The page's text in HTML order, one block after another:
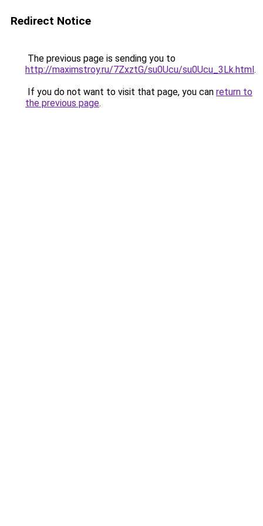
Redirect Notice
The previous page is sending you to
http://maximstroy.ru/7ZxztG/su0Ucu/su0Ucu_3Lk.html.
If you do not want to visit that page, you can return to
the previous page.